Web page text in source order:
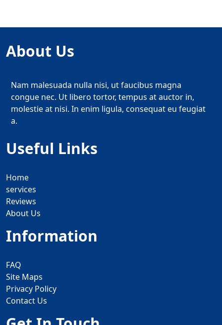
About Us
Nam malesuada nulla nisi, ut faucibus magna
congue nec. Ut libero tortor, tempus at auctor in,
molestie at nisi. In enim ligula, consequat eu feugiat
a.
Useful Links
Home
services
Reviews
About Us
Information
FAQ
Site Maps
Privacy Policy
Contact Us